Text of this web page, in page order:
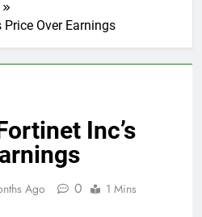
Price Over Earnings
Inc’s
Ago 0 1 Mins